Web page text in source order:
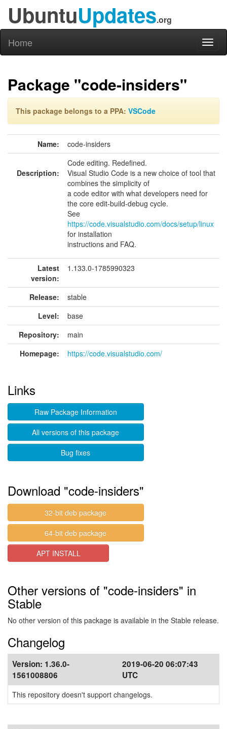
UbuntuUpdates.org
Home
Package "code-insiders"
This package belongs to a PPA: VSCode
Name: code-insiders
Description:
Code editing. Redefined.
Visual Studio Code is a new choice of tool that
combines the simplicity of
a code editor with what developers need for
the core edit-build-debug cycle.
See
https://code.visualstudio.com/docs/setup/linux
for installation
instructions and FAQ.
Latest
version:
1.133.0-1785990323
Release:
stable
Level:
base
Repository:
main
Homepage:
https://code.visualstudio.com/
Links
Raw Package Information
All versions of this package
Bug fixes
Download "code-insiders"
32-bit deb package
64-bit deb package
APT INSTALL
Other versions of "code-insiders" in
Stable
No other version of this package is available in the Stable release.
Changelog
Version: 1.36.0-
1561008806
2019-06-20 06:07:43
UTC
This repository doesn't support changelogs.